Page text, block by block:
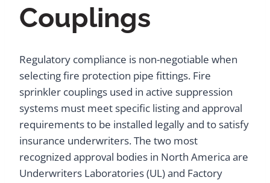
Couplings
Regulatory compliance is non-negotiable when
selecting fire protection pipe fittings. Fire
sprinkler couplings used in active suppression
systems must meet specific listing and approval
requirements to be installed legally and to satisfy
insurance underwriters. The two most
recognized approval bodies in North America are
Underwriters Laboratories (UL) and Factory